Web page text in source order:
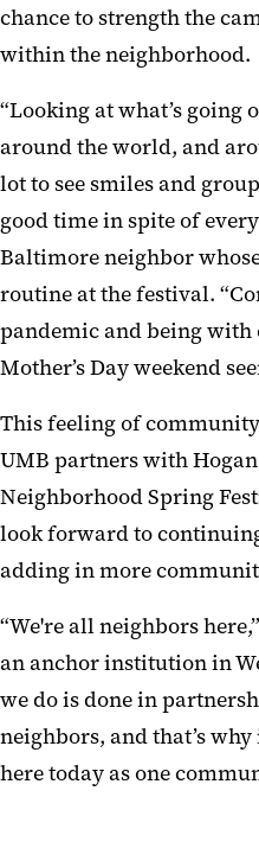
chance to strength the
within the neighborhood.
“Looking at what’s going
around the world, and
lot to see smiles and
good time in spite of
Baltimore neighbor
routine at the festival.
pandemic and being
Mother’s Day weekend
This feeling of
UMB partners with
Neighborhood Spring
look forward to
adding in more
“We're all neighbors
an anchor institution in
we do is done in
neighbors, and that’s
here today as one